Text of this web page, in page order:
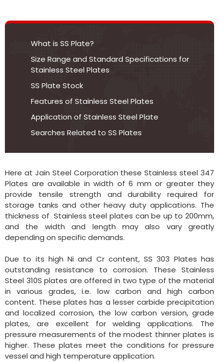
What is SS Plate?
Size Range and Standard Specifications for
Stainless Steel Plates
SS Plate Stock
Features of Stainless Steel Plates
Application of Stainless Steel Plate
Searches Related to SS Plates
Here at Jain Steel Corporation these Stainless steel 347
Plates are available in width of 6 mm or greater they
provide tensile strength and durability required for
storage tanks and other heavy duty applications. The
thickness of Stainless steel plates can be up to 200mm,
and the width and length may also vary greatly
depending on specific demands.
Due to its high Ni and Cr content, SS 303 Plates has
outstanding resistance to corrosion. These Stainless
Steel 310S plates are offered in two type of the material
in various grades, i.e. low carbon and high carbon
content. These plates has a lesser carbide precipitation
and localized corrosion, the low carbon version, grade
plates, are excellent for welding applications. The
pressure measurements of the modest thinner plates is
higher. These plates meet the conditions for pressure
vessel and high temperature application.